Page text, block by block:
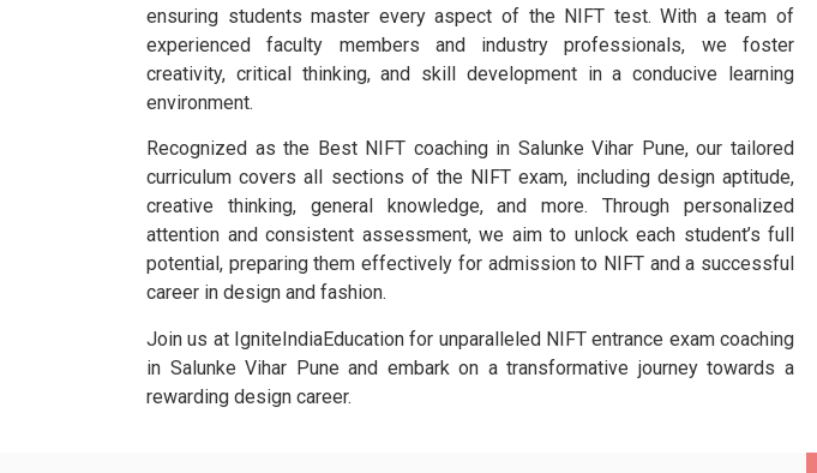
ensuring students master every aspect of the NIFT test. With a team of
experienced faculty members and industry professionals, we foster
creativity, critical thinking, and skill development in a conducive learning
environment.
Recognized as the Best NIFT coaching in Salunke Vihar Pune, our tailored
curriculum covers all sections of the NIFT exam, including design aptitude,
creative thinking, general knowledge, and more. Through personalized
attention and consistent assessment, we aim to unlock each student’s full
potential, preparing them effectively for admission to NIFT and a successful
career in design and fashion.
Join us at IgniteIndiaEducation for unparalleled NIFT entrance exam coaching
in Salunke Vihar Pune and embark on a transformative journey towards a
rewarding design career.